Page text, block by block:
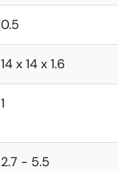
0.5
14 x 14 x 1.6
1
2.7 - 5.5